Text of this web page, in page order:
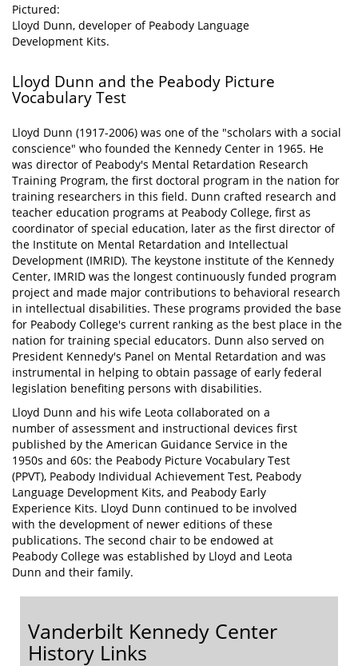
Pictured:
Lloyd Dunn, developer of Peabody Language
Development Kits.
Lloyd Dunn and the Peabody Picture
Vocabulary Test
Lloyd Dunn (1917-2006) was one of the "scholars with a social
conscience" who founded the Kennedy Center in 1965. He
was director of Peabody's Mental Retardation Research
Training Program, the first doctoral program in the nation for
training researchers in this field. Dunn crafted research and
teacher education programs at Peabody College, first as
coordinator of special education, later as the first director of
the Institute on Mental Retardation and Intellectual
Development (IMRID). The keystone institute of the Kennedy
Center, IMRID was the longest continuously funded program
project and made major contributions to behavioral research
in intellectual disabilities. These programs provided the base
for Peabody College's current ranking as the best place in the
nation for training special educators. Dunn also served on
President Kennedy's Panel on Mental Retardation and was
instrumental in helping to obtain passage of early federal
legislation benefiting persons with disabilities.
Lloyd Dunn and his wife Leota collaborated on a
number of assessment and instructional devices first
published by the American Guidance Service in the
1950s and 60s: the Peabody Picture Vocabulary Test
(PPVT), Peabody Individual Achievement Test, Peabody
Language Development Kits, and Peabody Early
Experience Kits. Lloyd Dunn continued to be involved
with the development of newer editions of these
publications. The second chair to be endowed at
Peabody College was established by Lloyd and Leota
Dunn and their family.
Vanderbilt Kennedy Center
History Links